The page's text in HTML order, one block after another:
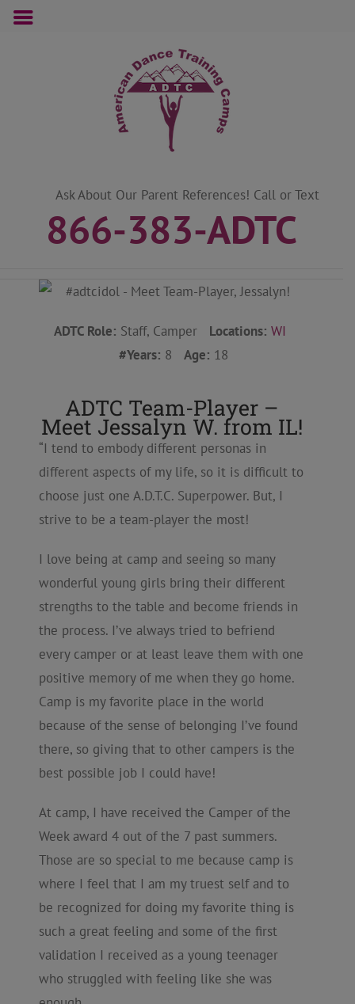
Ask About Our Parent References! Call or Text
866-383-ADTC
ADTC Role: Staff, Camper Locations: WI
#Years: 8 Age: 18
ADTC Team-Player –
Meet Jessalyn W. from IL!
“I tend to embody different personas in
different aspects of my life, so it is difficult to
choose just one A.D.T.C. Superpower. But, I
strive to be a team-player the most!
I love being at camp and seeing so many
wonderful young girls bring their different
strengths to the table and become friends in
the process. I’ve always tried to befriend
every camper or at least leave them with one
positive memory of me when they go home.
Camp is my favorite place in the world
because of the sense of belonging I’ve found
there, so giving that to other campers is the
best possible job I could have!
At camp, I have received the Camper of the
Week award 4 out of the 7 past summers.
Those are so special to me because camp is
where I feel that I am my truest self and to
be recognized for doing my favorite thing is
such a great feeling and some of the first
validation I received as a young teenager
who struggled with feeling like she was